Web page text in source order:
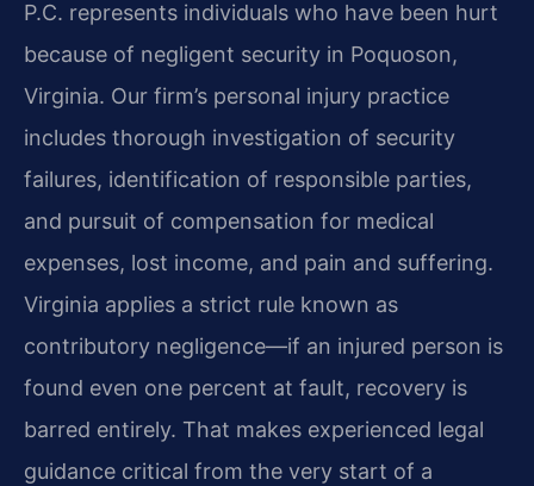
P.C. represents individuals who have been hurt
because of negligent security in Poquoson,
Virginia. Our firm’s personal injury practice
includes thorough investigation of security
failures, identification of responsible parties,
and pursuit of compensation for medical
expenses, lost income, and pain and suffering.
Virginia applies a strict rule known as
contributory negligence—if an injured person is
found even one percent at fault, recovery is
barred entirely. That makes experienced legal
guidance critical from the very start of a